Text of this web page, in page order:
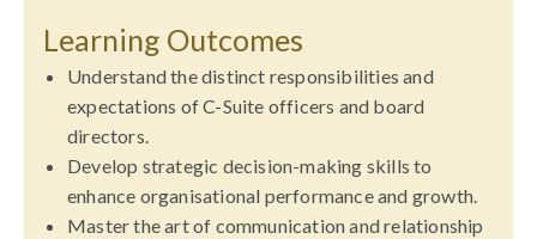
Learning Outcomes
Understand the distinct responsibilities and
expectations of C-Suite officers and board
directors.
Develop strategic decision-making skills to
enhance organisational performance and growth.
Master the art of communication and relationship